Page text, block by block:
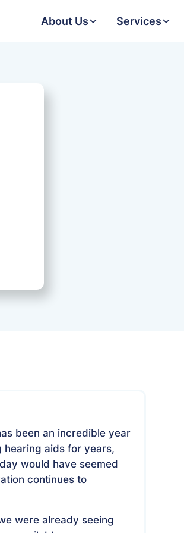
About Us Services
been an incredible year
aids for years,
would have seemed
continues to
were already seeing